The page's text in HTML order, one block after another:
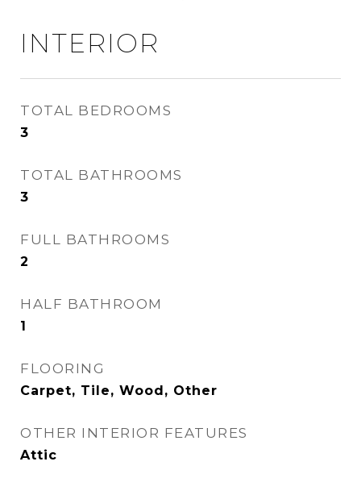
INTERIOR
TOTAL BEDROOMS
3
TOTAL BATHROOMS
3
FULL BATHROOMS
2
HALF BATHROOM
1
FLOORING
Carpet, Tile, Wood, Other
OTHER INTERIOR FEATURES
Attic